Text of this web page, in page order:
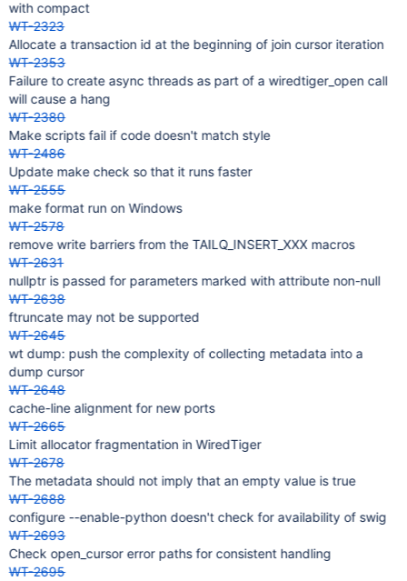
with compact
WT-2323
Allocate a transaction id at the beginning of join cursor iteration
WT-2353
Failure to create async threads as part of a wiredtiger_open call
will cause a hang
WT-2380
Make scripts fail if code doesn't match style
WT-2486
Update make check so that it runs faster
WT-2555
make format run on Windows
WT-2578
remove write barriers from the TAILQ_INSERT_XXX macros
WT-2631
nullptr is passed for parameters marked with attribute non-null
WT-2638
ftruncate may not be supported
WT-2645
wt dump: push the complexity of collecting metadata into a
dump cursor
WT-2648
cache-line alignment for new ports
WT-2665
Limit allocator fragmentation in WiredTiger
WT-2678
The metadata should not imply that an empty value is true
WT-2688
configure --enable-python doesn't check for availability of swig
WT-2693
Check open_cursor error paths for consistent handling
WT-2695